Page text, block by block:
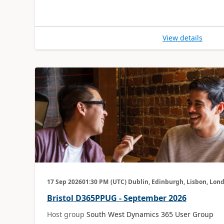
View details
17 Sep 202601:30 PM (UTC) Dublin, Edinburgh, Lisbon,
Bristol D365PPUG - September 2026
Host group South West Dynamics 365 User Group